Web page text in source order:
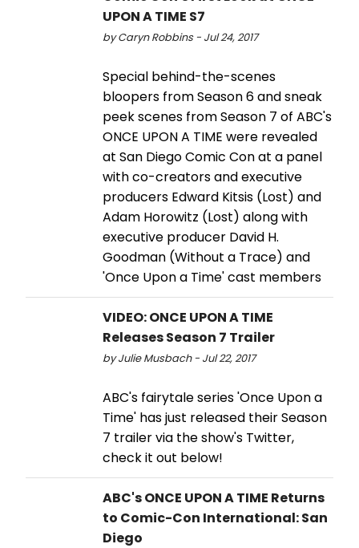
UPON A TIME S7
by Caryn Robbins - Jul 24, 2017
Special behind-the-scenes
bloopers from Season 6 and sneak
peek scenes from Season 7 of ABC's
ONCE UPON A TIME were revealed
at San Diego Comic Con at a panel
with co-creators and executive
producers Edward Kitsis (Lost) and
Adam Horowitz (Lost) along with
executive producer David H.
Goodman (Without a Trace) and
'Once Upon a Time' cast members
VIDEO: ONCE UPON A TIME
Releases Season 7 Trailer
by Julie Musbach - Jul 22, 2017
ABC's fairytale series 'Once Upon a
Time' has just released their Season
7 trailer via the show's Twitter,
check it out below!
ABC's ONCE UPON A TIME Returns
to Comic-Con International: San
Diego